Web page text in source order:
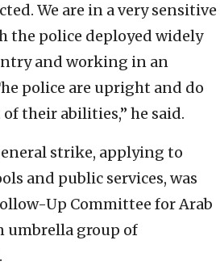
We are in a very sensitive
the police deployed widely
and working in an
police are upright and do
their abilities,” he said.
strike, applying to
and public services, was
Up Committee for Arab
umbrella group of